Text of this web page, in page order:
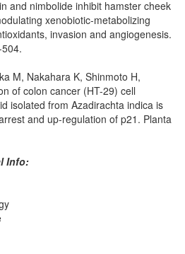
and nimbolide inhibit hamster cheek
xenobiotic-metabolizing
invasion and angiogenesis.
M, Nakahara K, Shinmoto H,
of colon cancer (HT-29) cell
isolated from Azadirachta indica is
and up-regulation of p21. Planta
Info: